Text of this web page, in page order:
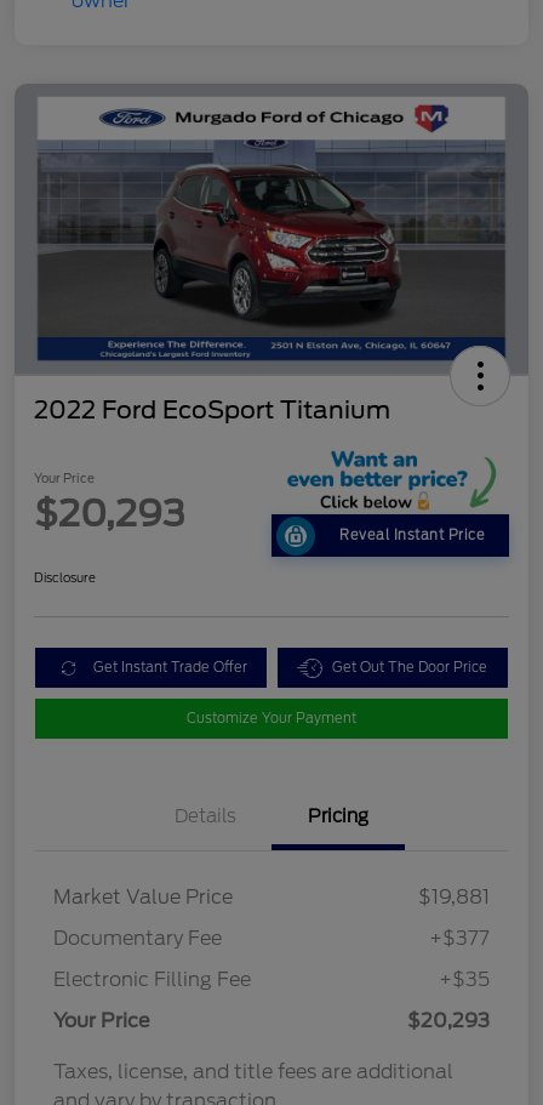
2022 Ford EcoSport Titanium
Your Price
$20,293
Reveal Instant Price
Disclosure
Get Instant Trade Offer Get Out The Door Price
Customize Your Payment
Details Pricing
Market Value Price
$19,881
Documentary Fee
+$377
Electronic Filling Fee
+$35
Your Price
$20,293
Taxes, license, and title fees are additional